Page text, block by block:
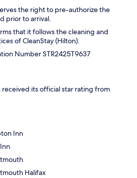
the right to pre-authorize the
prior to arrival.
that it follows the cleaning and
of CleanStay (Hilton).
Number STR2425T9637
received its official star rating from
Inn
Halifax